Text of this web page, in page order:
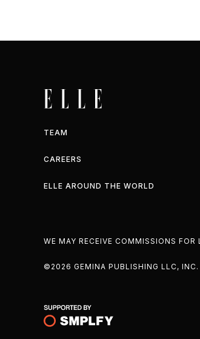
TEAM
CAREERS
ELLE AROUND THE WORLD
WE MAY RECEIVE COMMISSIONS
©2026 GEMINA PUBLISHING LLC, INC.